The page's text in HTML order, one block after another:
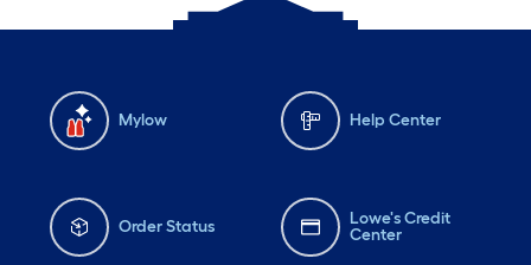
Mylow Help Center
Order Status
Lowe's Credit
Center